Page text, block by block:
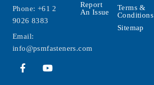
Phone: +61 2
9026 8383
Email:
info@psmfasteners.com
Report
An Issue
Terms &
Conditions
Sitemap